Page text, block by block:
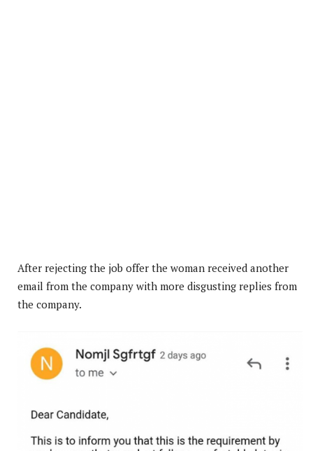
After rejecting the job offer the woman received another
email from the company with more disgusting replies from
the company.